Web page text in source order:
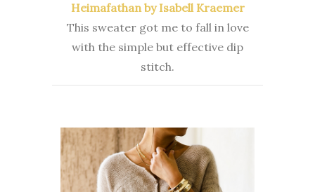
Heimafathan by Isabell Kraemer
This sweater got me to fall in love
with the simple but effective dip
stitch.